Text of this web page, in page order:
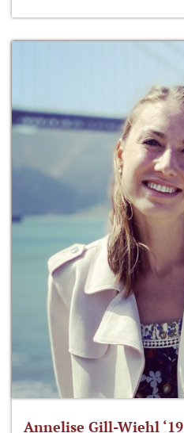
Annelise Gill-Wiehl ‘19